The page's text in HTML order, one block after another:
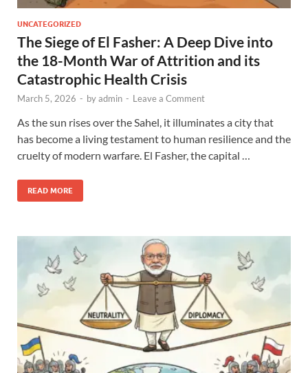
UNCATEGORIZED
The Siege of El Fasher: A Deep Dive into
the 18-Month War of Attrition and its
Catastrophic Health Crisis
March 5, 2026 - byadmin - Leave a Comment
As the sun rises over the Sahel, it illuminates a city that
has become a living testament to human resilience and the
cruelty of modern warfare. El Fasher, the capital …
READ MORE